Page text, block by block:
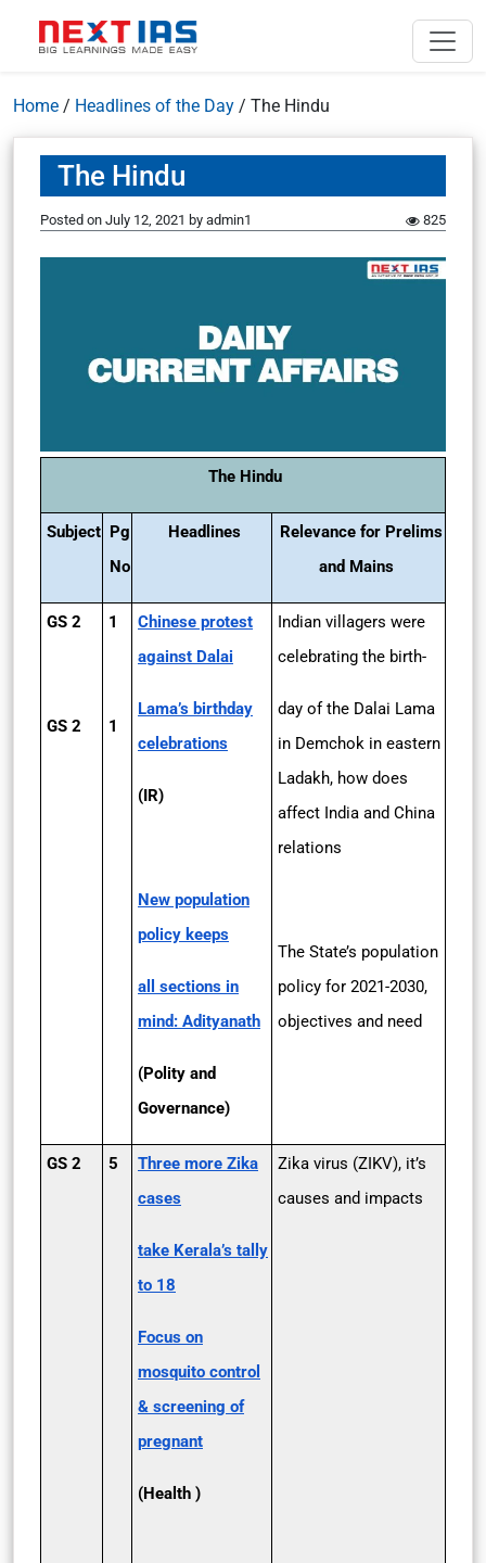
Home / Headlines of the Day / The Hindu
The Hindu
Posted on July 12, 2021 by admin1 825
The Hindu
Subject
Pg
No
Headlines
Relevance for Prelims
and Mains
GS 2
GS 2
1
1
Chinese protest
against Dalai
Lama’s birthday
celebrations
(IR)
New population
policy keeps
all sections in
mind: Adityanath
(Polity and
Governance)
Indian villagers were
celebrating the birth-
day of the Dalai Lama
in Demchok in eastern
Ladakh, how does
affect India and China
relations
The State’s population
policy for 2021-2030,
objectives and need
GS 2 5
Three more Zika
cases
take Kerala’s tally
to 18
Focus on
mosquito control
& screening of
pregnant
(Health )
Zika virus (ZIKV), it’s
causes and impacts